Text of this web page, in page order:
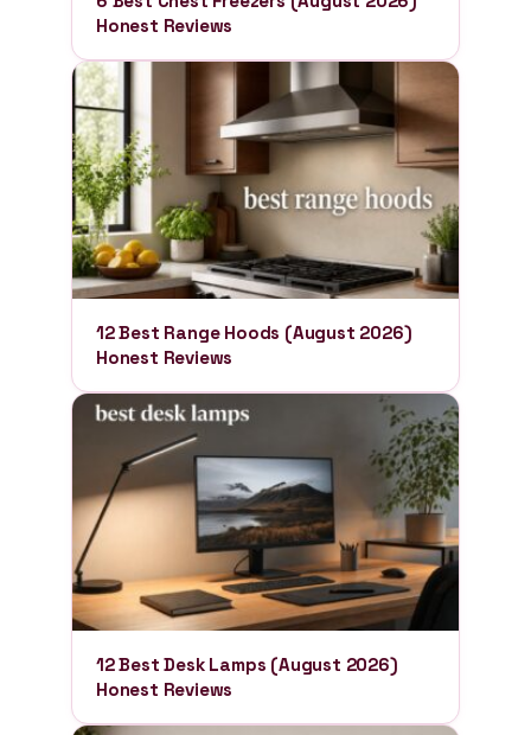
Honest Reviews
12 Best Range Hoods (August 2026)
Honest Reviews
12 Best Desk Lamps (August 2026)
Honest Reviews